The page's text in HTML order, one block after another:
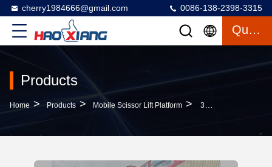
cherry1984666@gmail.com 0086-138-2398-3315
Quote
Products
Home > Products > Mobile Scissor Lift Platform > 3000mm-16000mm Mobile Scissor Lift Platform Movable Hydraulic Lift